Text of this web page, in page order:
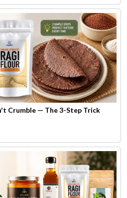
Crumble — The 3-Step Trick